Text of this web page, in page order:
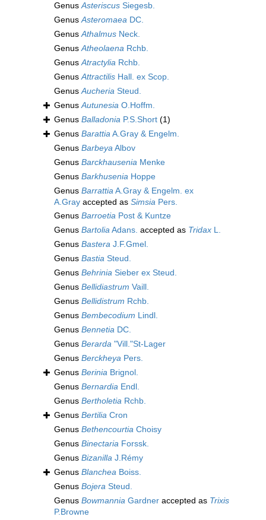
GenusAsteriscus Siegesb.
GenusAsteromaea DC.
GenusAthalmus Neck.
GenusAtheolaena Rchb.
GenusAtractylia Rchb.
GenusAttractilis Hall. ex Scop.
GenusAucheria Steud.
GenusAutunesia O.Hoffm.
Genus Balladonia P.S.Short (1)
Genus BarattiaA.Gray & Engelm.
Genus BarbeyaAlbov
Genus Barckhausenia Menke
Genus Barkhusenia Hoppe
Genus BarrattiaA.Gray & Engelm. ex
A.Gray accepted as Simsia Pers.
Genus Barroetia Post & Kuntze
Genus BartoliaAdans. accepted as Tridax L.
Genus Bastera J.F.Gmel.
Genus Bastia Steud.
Genus Behrinia Sieber ex Steud.
Genus Bellidiastrum Vaill.
Genus Bellidistrum Rchb.
Genus Bembecodium Lindl.
Genus Bennetia DC.
Genus Berarda "Vill."St-Lager
Genus Berckheya Pers.
Genus Berinia Brignol.
Genus Bernardia Endl.
Genus Bertholetia Rchb.
Genus Bertilia Cron
Genus Bethencourtia Choisy
Genus Binectaria Forssk.
Genus Bizanilla J.Rémy
Genus Blanchea Boiss.
Genus Bojera Steud.
Genus Bowmannia Gardner accepted as Trixis
P.Browne